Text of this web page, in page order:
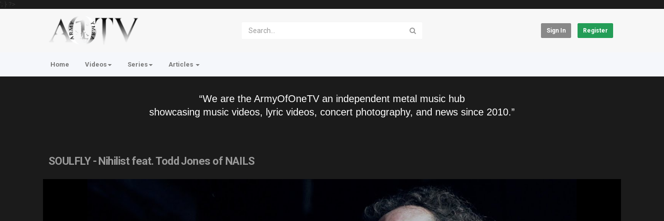
'; } ?>
Sign In Register
Home Videos Series Articles
“We are the ArmyOfOneTV an independent metal music hub
showcasing music videos, lyric videos, concert photography, and news since 2010.”
SOULFLY - Nihilist feat. Todd Jones of NAILS